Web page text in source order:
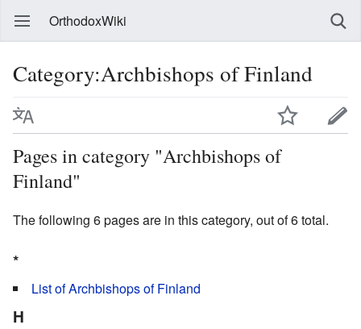
OrthodoxWiki
Category:Archbishops of Finland
Pages in category "Archbishops of
Finland"
The following 6 pages are in this category, out of 6 total.
*
List of Archbishops of Finland
H